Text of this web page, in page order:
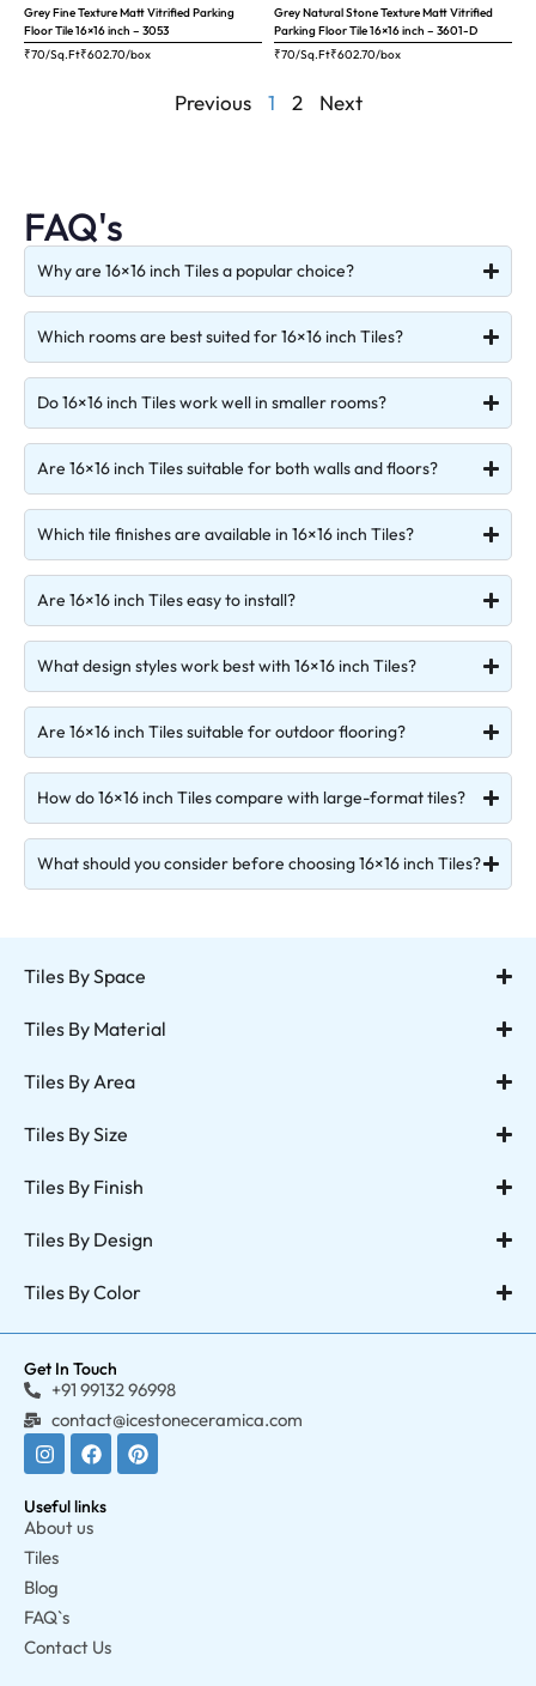
Grey Fine Texture Matt Vitrified Parking
Floor Tile 16×16 inch – 3053
₹70/Sq.Ft₹602.70/box
Grey Natural Stone Texture Matt Vitrified
Parking Floor Tile 16×16 inch – 3601-D
₹70/Sq.Ft₹602.70/box
Previous 1 2 Next
FAQ's
Why are 16×16 inch Tiles a popular choice?
Which rooms are best suited for 16×16 inch Tiles?
Do 16×16 inch Tiles work well in smaller rooms?
Are 16×16 inch Tiles suitable for both walls and floors?
Which tile finishes are available in 16×16 inch Tiles?
Are 16×16 inch Tiles easy to install?
What design styles work best with 16×16 inch Tiles?
Are 16×16 inch Tiles suitable for outdoor flooring?
How do 16×16 inch Tiles compare with large-format tiles?
What should you consider before choosing 16×16 inch Tiles?
Tiles By Space
Tiles By Material
Tiles By Area
Tiles By Size
Tiles By Finish
Tiles By Design
Tiles By Color
Get In Touch
+91 99132 96998
contact@icestoneceramica.com
Useful links
About us
Tiles
Blog
FAQ`s
Contact Us